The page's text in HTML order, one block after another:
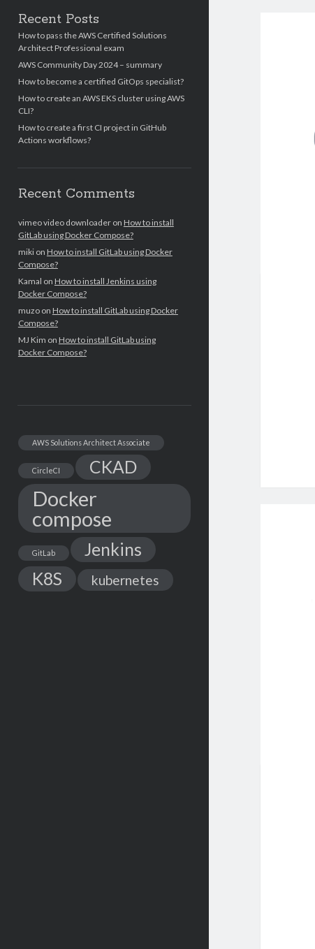
Recent Posts
How to pass the AWS Certified Solutions
Architect Professional exam
AWS Community Day 2024 – summary
How to become a certified GitOps specialist?
How to create an AWS EKS cluster using AWS
CLI?
How to create a first CI project in GitHub
Actions workflows?
Recent Comments
vimeo video downloaderon How to install
GitLab using Docker Compose?
mikion How to install GitLab using Docker
Compose?
Kamal on How to install Jenkins using
Docker Compose?
muzoon How to install GitLab using Docker
Compose?
MJ Kim on How to install GitLab using
Docker Compose?
AWS Solutions Architect Associate
CircleCI CKAD
Docker
compose
GitLab
Jenkins
K8S
kubernetes